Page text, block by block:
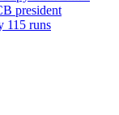
president
115 runs